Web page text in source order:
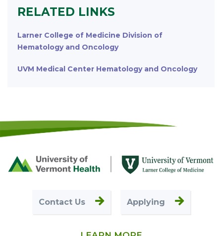
RELATED LINKS
Larner College of Medicine Division of
Hematology and Oncology
UVM Medical Center Hematology and Oncology
Footer
First
Contact Us Applying